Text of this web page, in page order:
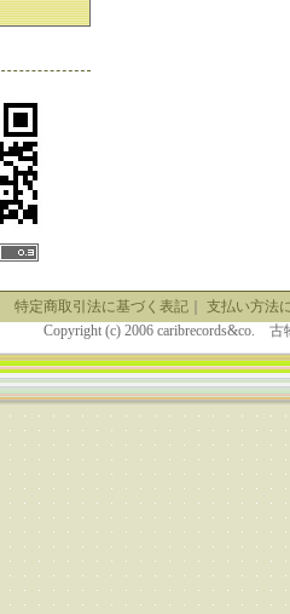
特定商取引法に基づく表記｜ 支払い方法
Copyright (c) 2006 caribrecords&co.